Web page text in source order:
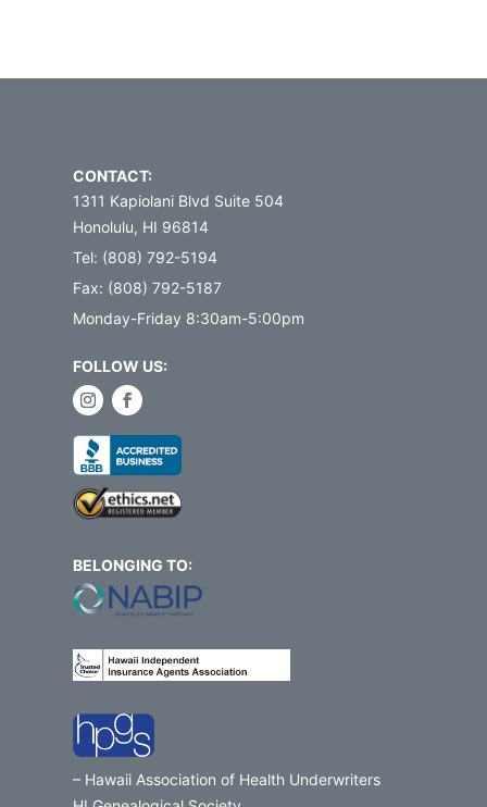
CONTACT:
1311 Kapiolani Blvd Suite 504
Honolulu, HI 96814
Tel: (808) 792-5194
Fax: (808) 792-5187
Monday-Friday 8:30am-5:00pm
FOLLOW US:
BELONGING TO:
– Hawaii Association of Health Underwriters